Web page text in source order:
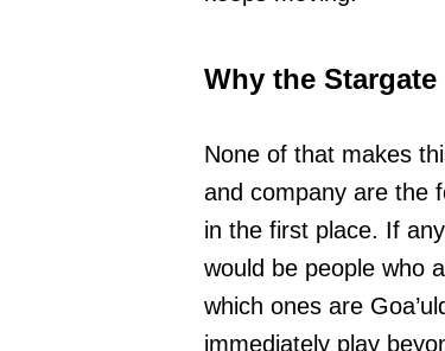
Why the
None of that makes
and company are the
in the first place. If
would be people who
which ones are
immediately play